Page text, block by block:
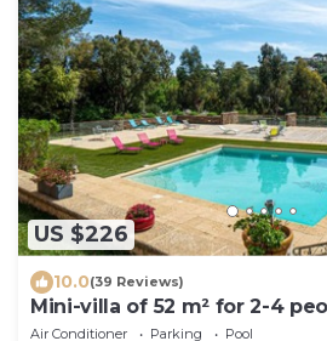
US $226
10.0(39 Reviews)
Mini-villa of 52 m² for 2-4
spa, close to the beach
Air Conditioner Parking
Pool